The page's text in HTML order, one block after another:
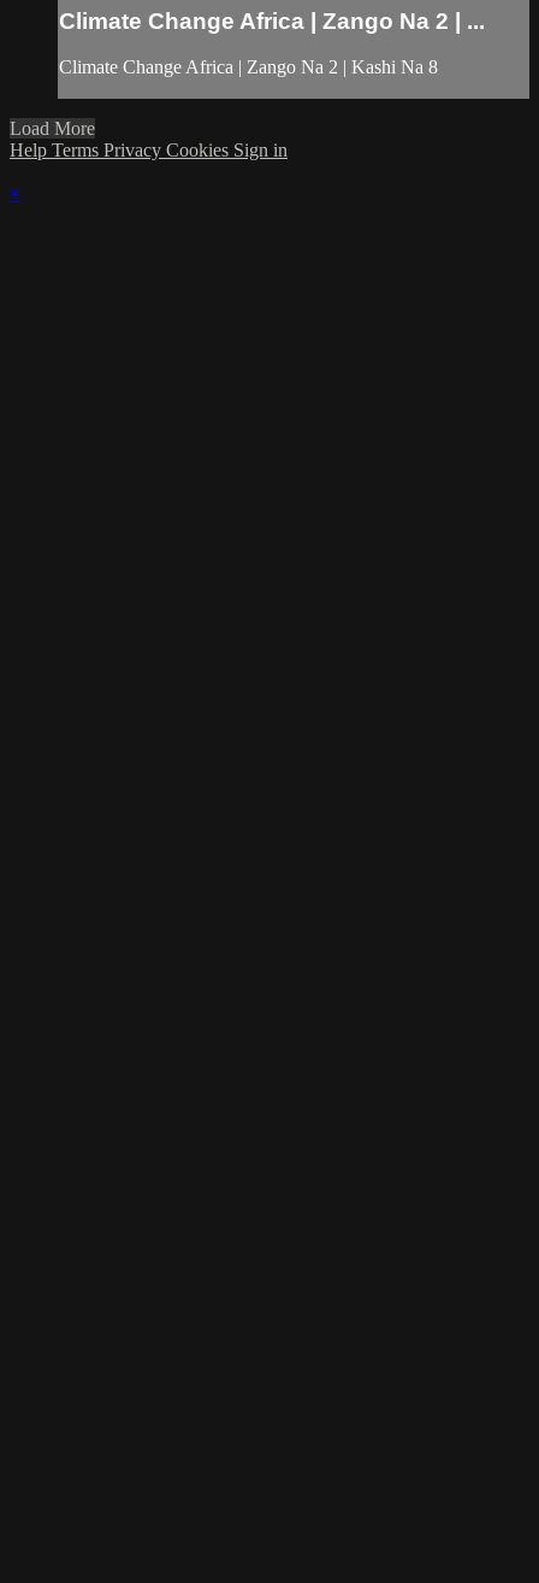
Climate Change Africa | Zango Na 2 | ...
Climate Change Africa | Zango Na 2 | Kashi Na 8
Load More
Help Terms Privacy Cookies Sign in
×